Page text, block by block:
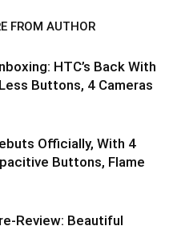
FROM AUTHOR
HTC’s Back With
Buttons, 4 Cameras
Officially, With 4
Buttons, Flame
Review: Beautiful